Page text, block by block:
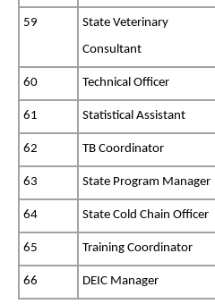
59
State Veterinary
Consultant
60 Technical Officer
61 Statistical Assistant
62 TB Coordinator
63 State Program Manager
64 State Cold Chain Officer
65 Training Coordinator
66 DEIC Manager